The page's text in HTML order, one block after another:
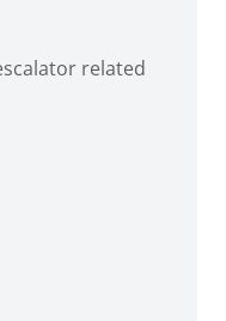
related